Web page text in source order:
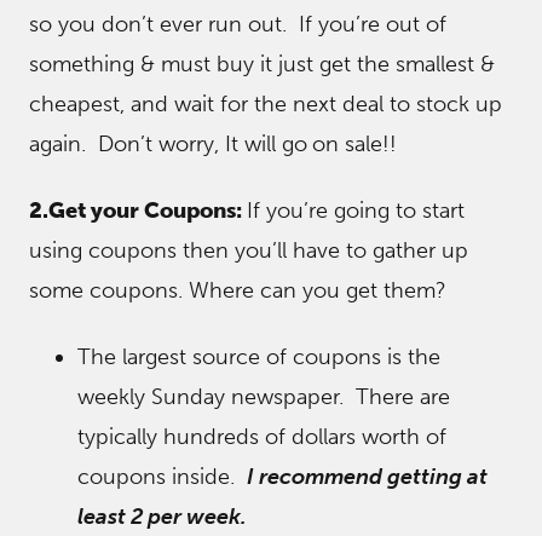
so you don’t ever run out. If you’re out of
something & must buy it just get the smallest &
cheapest, and wait for the next deal to stock up
again. Don’t worry, It will goon sale!!
2.Get your Coupons: If you’re going to start
using coupons then you’ll have to gather up
some coupons. Where can you get them?
The largest source of coupons is the
weekly Sunday newspaper. There are
typically hundreds of dollars worth of
coupons inside. I recommend getting at
least 2 per week.